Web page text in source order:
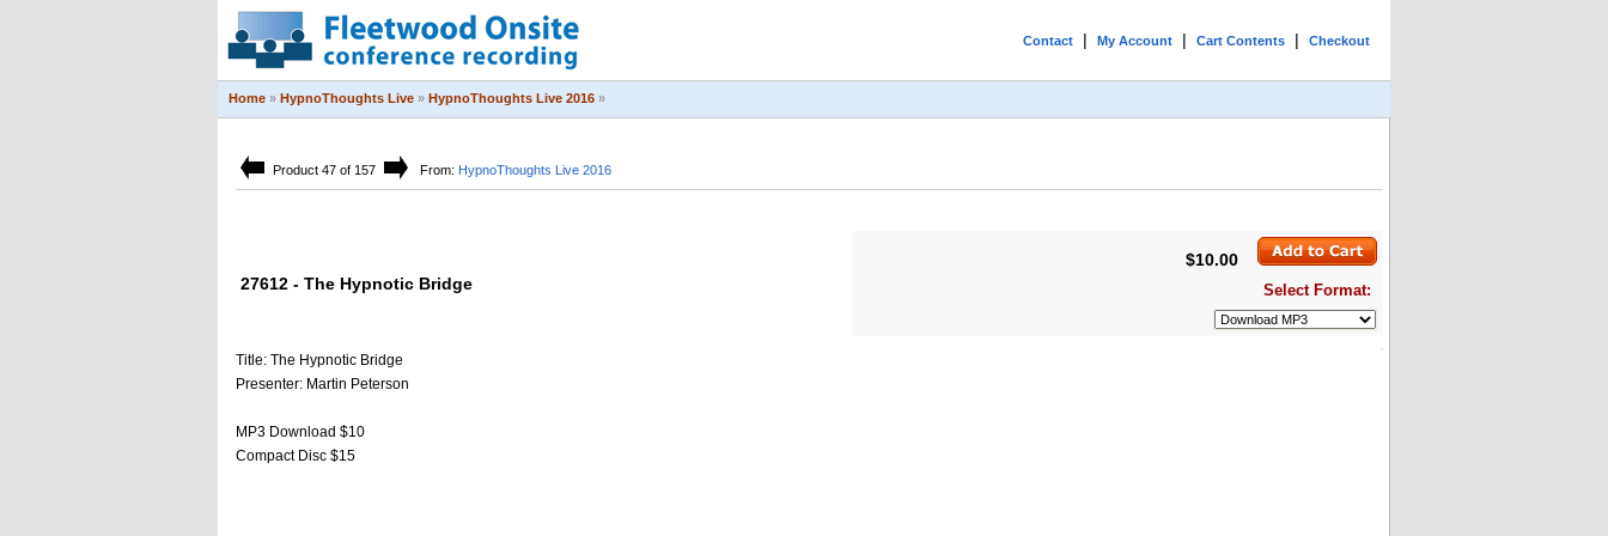
Contact | My Account | Cart Contents | Checkout
Home » HypnoThoughts Live » HypnoThoughts Live 2016 »
Product 47 of 157 From: HypnoThoughts Live 2016
27612 - The Hypnotic Bridge
$10.00
Select Format:
Title: The Hypnotic Bridge
Presenter: Martin Peterson
MP3 Download $10
Compact Disc $15